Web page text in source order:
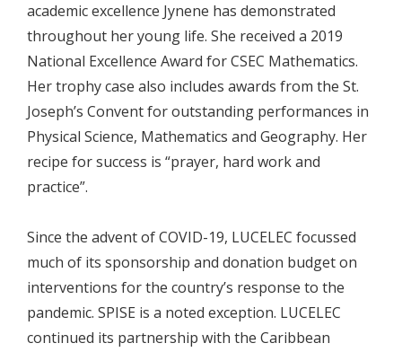
academic excellence Jynene has demonstrated
throughout her young life. She received a 2019
National Excellence Award for CSEC Mathematics.
Her trophy case also includes awards from the St.
Joseph’s Convent for outstanding performances in
Physical Science, Mathematics and Geography. Her
recipe for success is “prayer, hard work and
practice”.
Since the advent of COVID-19, LUCELEC focussed
much of its sponsorship and donation budget on
interventions for the country’s response to the
pandemic. SPISE is a noted exception. LUCELEC
continued its partnership with the Caribbean